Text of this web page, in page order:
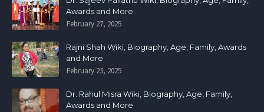
Awards and More
February 27, 2025
Rajni Shah Wiki, Biography, Age, Family, Awards
and More
February 23, 2025
Dr. Rahul Misra Wiki, Biography, Age, Family,
Awards and More